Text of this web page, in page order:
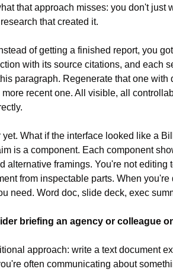
that approach misses: you don't just
that created it.
of getting a finished report, you
with its source citations, and each
paragraph. Regenerate that one with
more recent one. All visible, all
yet. What if the interface looked like a
is a component. Each component
alternative framings. You're not editing
from inspectable parts. When
need. Word doc, slide deck, exec
briefing an agency or colleague
approach: write a text document
often communicating about